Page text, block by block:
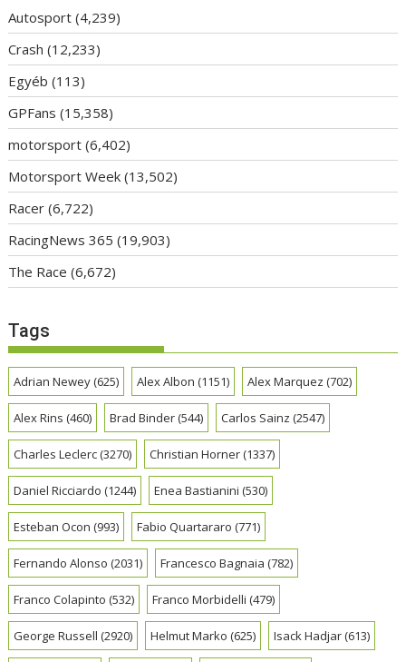
Autosport (4,239)
Crash (12,233)
Egyéb (113)
GPFans (15,358)
motorsport (6,402)
Motorsport Week (13,502)
Racer (6,722)
RacingNews 365 (19,903)
The Race (6,672)
Tags
Adrian Newey(625) Alex Albon (1151) Alex Marquez (702)
Alex Rins (460) Brad Binder(544) Carlos Sainz (2547)
Charles Leclerc(3270) Christian Horner(1337)
Daniel Ricciardo (1244) Enea Bastianini (530)
Esteban Ocon (993) Fabio Quartararo (771)
Fernando Alonso (2031) Francesco Bagnaia (782)
Franco Colapinto (532) Franco Morbidelli (479)
George Russell (2920) Helmut Marko (625) Isack Hadjar(613)